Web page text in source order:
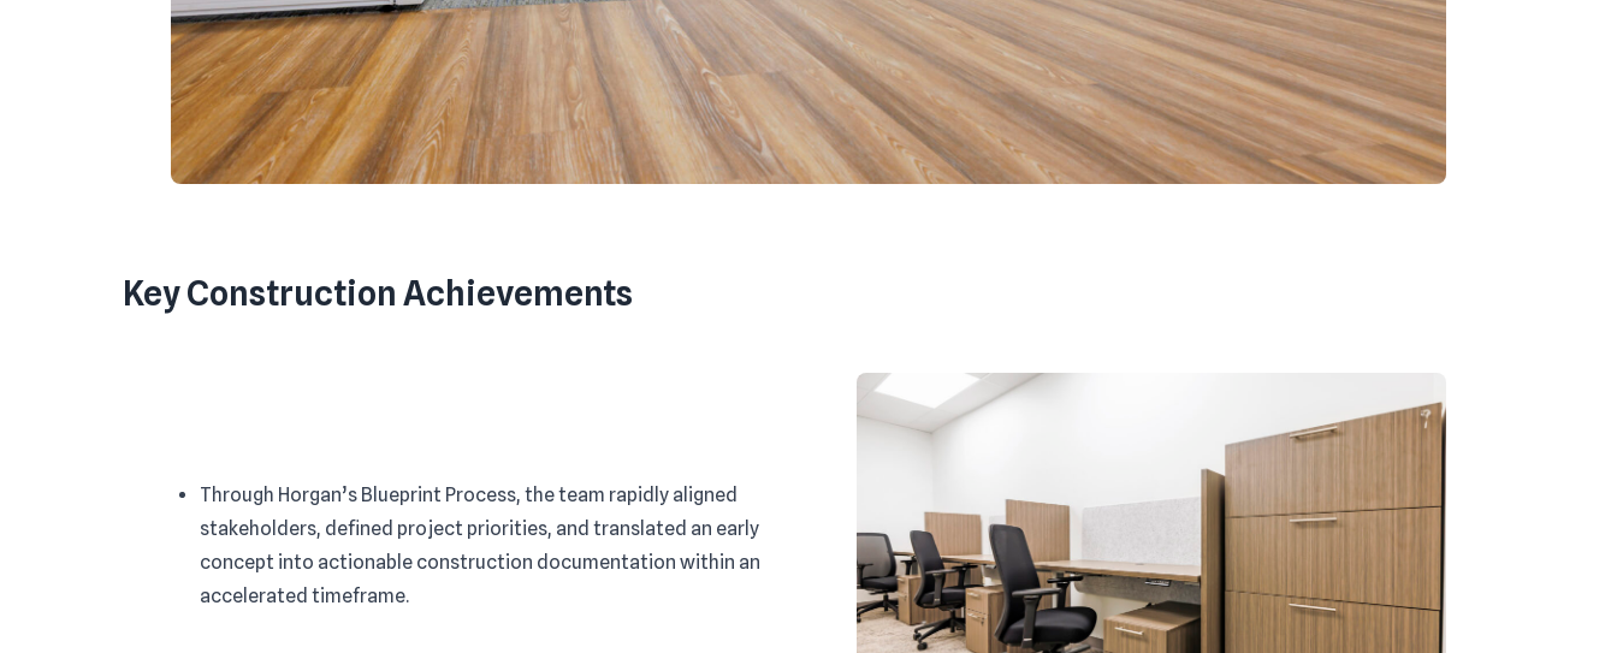
Key Construction Achievements
Through Horgan’s Blueprint Process, the team rapidly aligned
stakeholders, defined project priorities, and translated an early
concept into actionable construction documentation within an
accelerated timeframe.